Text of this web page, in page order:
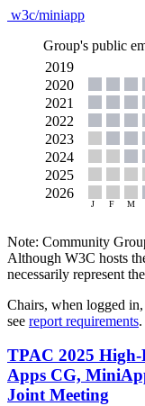
w3c/miniapp
Group's public
Note: Community
Although W3C hosts
necessarily represent
Chairs, when logged
see report requirements.
TPAC 2025 High-
Apps CG,
Joint Meeting